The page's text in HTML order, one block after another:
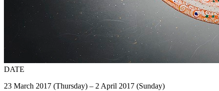
DATE
23 March 2017 (Thursday) – 2 April 2017 (Sunday)